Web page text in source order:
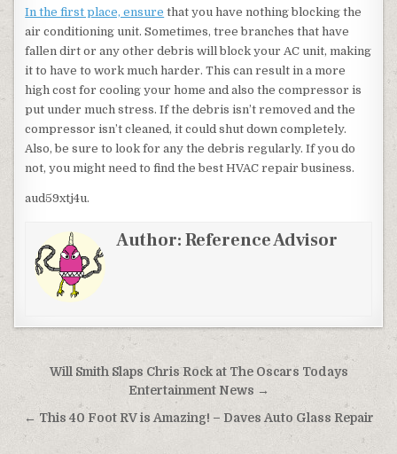
In the first place, ensure that you have nothing blocking the
air conditioning unit. Sometimes, tree branches that have
fallen dirt or any other debris will block your AC unit, making
it to have to work much harder. This can result in a more
high cost for cooling your home and also the compressor is
put under much stress. If the debris isn’t removed and the
compressor isn’t cleaned, it could shut down completely.
Also, be sure to look for any the debris regularly. If you do
not, you might need to find the best HVAC repair business.
aud59xtj4u.
Author:Reference Advisor
Post navigation
Will Smith Slaps Chris Rock at The Oscars Todays
Entertainment News →
← This 40 Foot RV is Amazing! – Daves Auto Glass Repair